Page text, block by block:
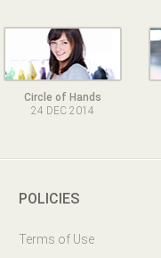
Circle of Hands
24 DEC 2014
POLICIES
Terms of Use